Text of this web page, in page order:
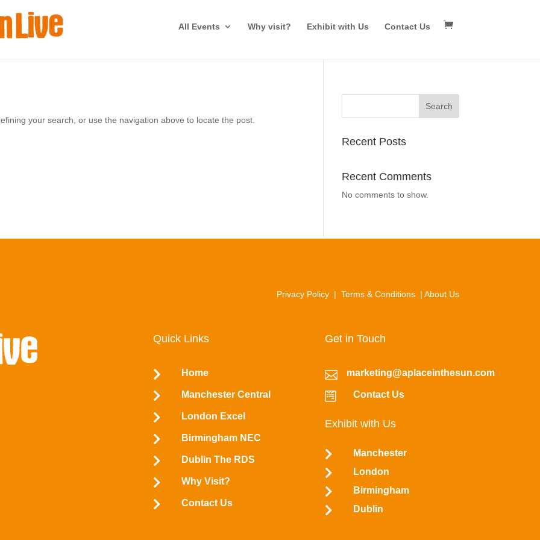
All Events Why visit? Exhibit with Us Contact Us
your search, or use the navigation above to locate the post.
Search
Recent Posts
Recent Comments
No comments to show.
Privacy Policy | Terms & Conditions | About Us
Quick Links
 Home
 Manchester Central
 London Excel
 Birmingham NEC
 Dublin The RDS
 Why Visit?
 Contact Us
Get in Touch
 marketing@aplaceinthesun.com
 Contact Us
Exhibit with Us
 Manchester
 London
 Birmingham
 Dublin